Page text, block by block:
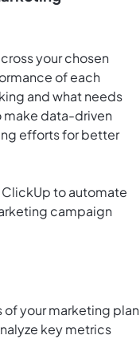
your chosen
of each
and what needs
make data-driven
efforts for better
ClickUpto automate
campaign
your marketing plan
key metrics